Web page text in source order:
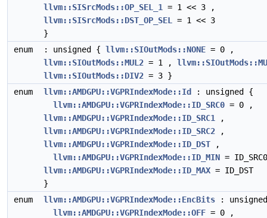
llvm::SISrcMods::OP_SEL_1
= 1 << 3 ,
llvm::SISrcMods::DST_OP_SEL
= 1 << 3
}
enum
: unsigned { llvm::SIOutMods::NONE = 0 ,
llvm::SIOutMods::MUL2 = 1 ,
llvm::SIOutMods::DIV2 = 3 }
enum
llvm::AMDGPU::VGPRIndexMode::Id
: unsigned {
llvm::AMDGPU::VGPRIndexMode::ID_SRC0 = 0 ,
llvm::AMDGPU::VGPRIndexMode::ID_SRC1
,
llvm::AMDGPU::VGPRIndexMode::ID_SRC2 ,
llvm::AMDGPU::VGPRIndexMode::ID_DST ,
llvm::AMDGPU::VGPRIndexMode::ID_MIN =
llvm::AMDGPU::VGPRIndexMode::ID_MAX = ID_DST
}
enum
llvm::AMDGPU::VGPRIndexMode::EncBits :
llvm::AMDGPU::VGPRIndexMode::OFF = 0 ,